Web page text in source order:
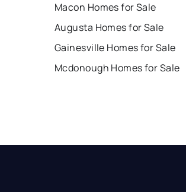
Macon Homes for Sale
Augusta Homes for Sale
Gainesville Homes for Sale
Mcdonough Homes for Sale